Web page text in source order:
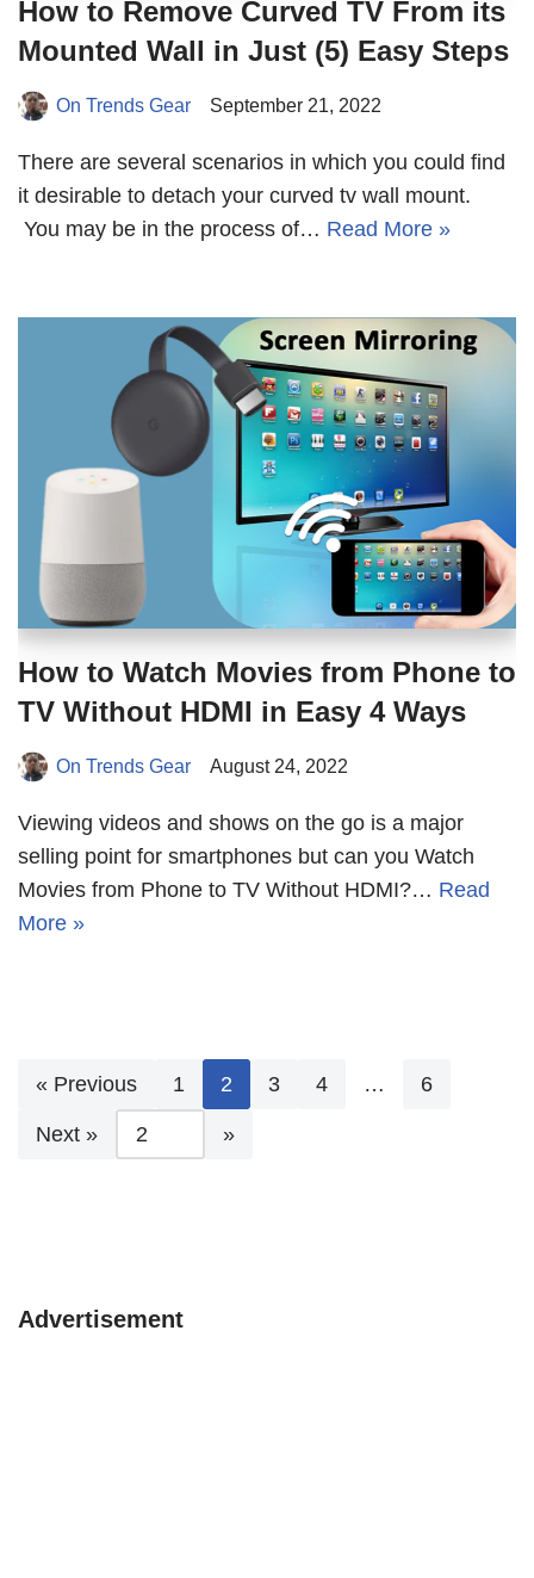
How to Remove Curved TV From its
Mounted Wall in Just (5) Easy Steps
On Trends Gear September 21, 2022
There are several scenarios in which you could find
it desirable to detach your curved tv wall mount.
You may be in the process of… Read More »
How to Watch Movies from Phone to
TV Without HDMI in Easy 4 Ways
On Trends Gear August 24, 2022
Viewing videos and shows on the go is a major
selling point for smartphones but can you Watch
Movies from Phone to TV Without HDMI?… Read
More »
« Previous 1 2 3 4 … 6
Next »
Advertisement